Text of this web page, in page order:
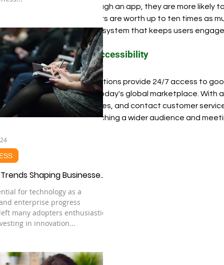
business through an app, they are more
loyal customers are worth up to ten times as
create an ecosystem that keeps users
Improved Accessibility
Mobile applications provide 24/7 access to
important in today's global marketplace. With
make purchases, and contact customer
crucial for reaching a wider audience and
Shaping Businesses
for technology as a
enterprise progress
many adopters enthusiastic
in innovation...